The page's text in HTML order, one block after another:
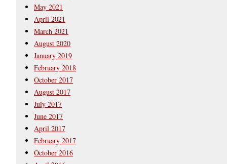
May 2021
April 2021
March 2021
August 2020
January 2019
February 2018
October 2017
August 2017
July 2017
June 2017
April 2017
February 2017
October 2016